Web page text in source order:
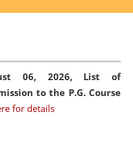
06, 2026, List of
to the P.G. Course
for details